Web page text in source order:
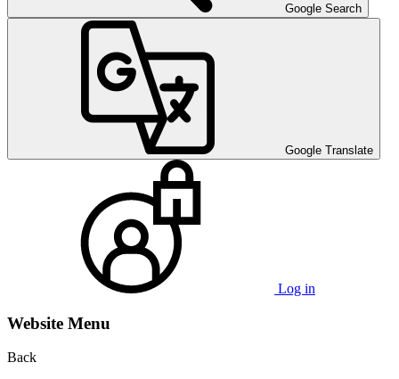
Google Search
Google Translate
Log in
Website Menu
Back